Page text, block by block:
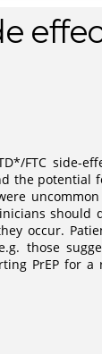
FTC side-
the
occur.
those
PrEP for